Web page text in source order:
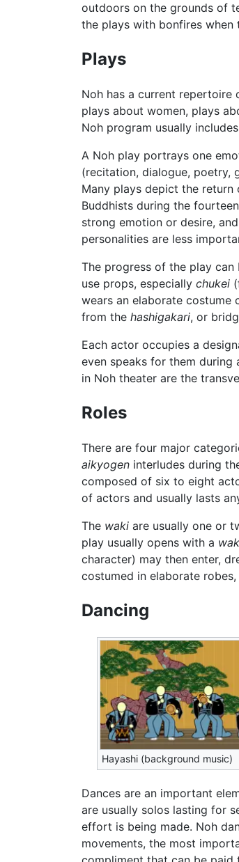
outdoors on the grounds of
the plays with bonfires
Plays
Noh has a current
plays about women, plays
Noh program usually
A Noh play portrays one
(recitation, dialogue, poetry,
Many plays depict the
Buddhists during the
strong emotion or desire,
personalities are less
The progress of the play
use props, especially chukei
wears an elaborate costume
from the hashigakari, or
Each actor occupies a
even speaks for them during
in Noh theater are the
Roles
There are four major
aikyogen interludes during
composed of six to eight
of actors and usually lasts
The waki are usually one or
play usually opens with a
character) may then enter,
costumed in elaborate
Dancing
Hayashi (background music)
Dances are an important
are usually solos lasting for
effort is being made. Noh
movements, the most